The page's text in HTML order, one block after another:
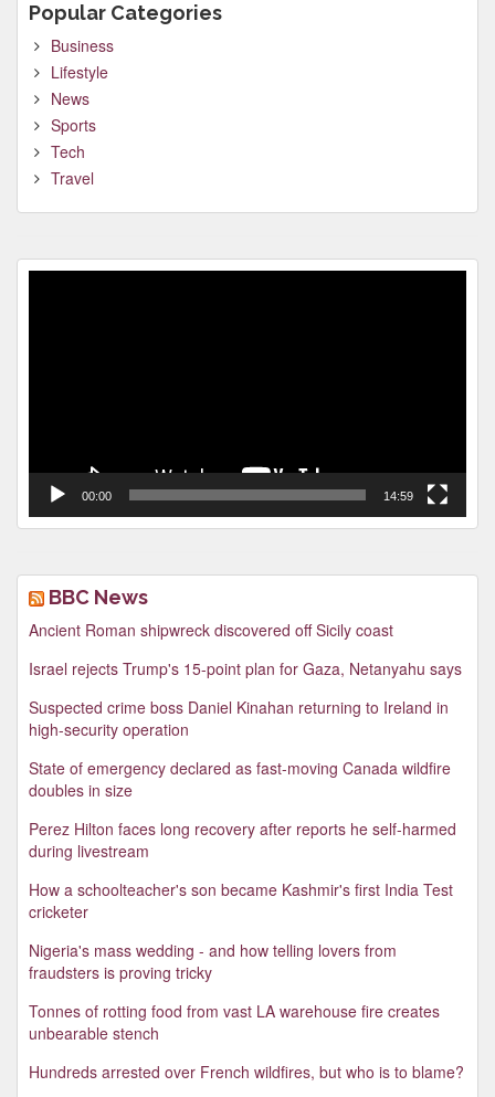
Popular Categories
Business
Lifestyle
News
Sports
Tech
Travel
00:00 14:59
BBC News
Ancient Roman shipwreck discovered off Sicily coast
Israel rejects Trump's 15-point plan for Gaza, Netanyahu says
Suspected crime boss Daniel Kinahan returning to Ireland in
high-security operation
State of emergency declared as fast-moving Canada wildfire
doubles in size
Perez Hilton faces long recovery after reports he self-harmed
during livestream
How a schoolteacher's son became Kashmir's first India Test
cricketer
Nigeria's mass wedding - and how telling lovers from
fraudsters is proving tricky
Tonnes of rotting food from vast LA warehouse fire creates
unbearable stench
Hundreds arrested over French wildfires, but who is to blame?